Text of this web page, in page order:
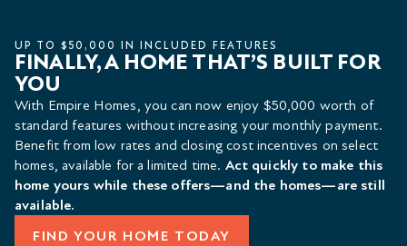
UP TO $50,000 IN INCLUDED FEATURES
FINALLY, A HOME THAT’S BUILT FOR
YOU
With Empire Homes, you can now enjoy $50,000 worth of
standard features without increasing your monthly payment.
Benefit from low rates and closing cost incentives on select
homes, available for a limited time. Act quickly to make this
home yours while these offers—and the homes—are still
available.
FIND YOUR HOME TODAY